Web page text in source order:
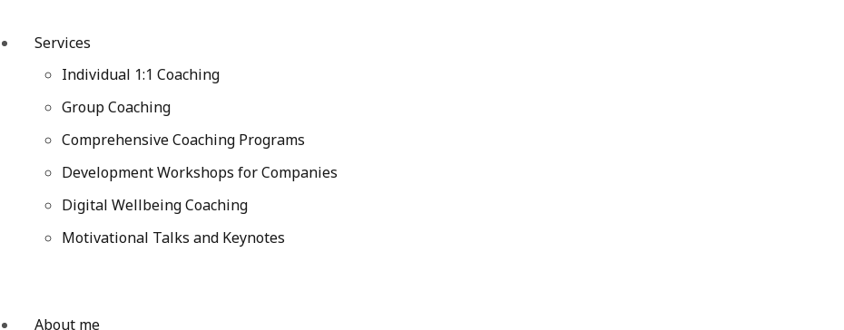
Services
Individual 1:1 Coaching
Group Coaching
Comprehensive Coaching Programs
Development Workshops for Companies
Digital Wellbeing Coaching
Motivational Talks and Keynotes
About me